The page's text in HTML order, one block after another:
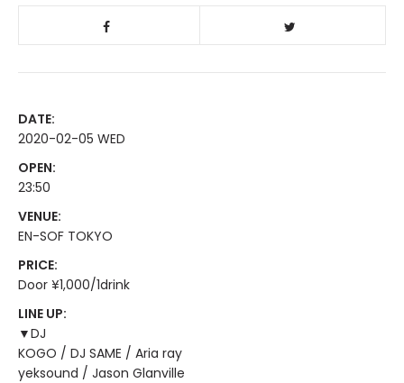
DATE:
2020-02-05 WED
OPEN:
23:50
VENUE:
EN-SOF TOKYO
PRICE:
Door ¥1,000/1drink
LINE UP:
▼DJ
KOGO / DJ SAME / Aria ray
yeksound / Jason Glanville